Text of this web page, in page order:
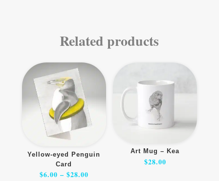
Related products
Yellow-eyed Penguin
Card
$6.00 – $28.00Price
Art Mug – Kea
$28.00